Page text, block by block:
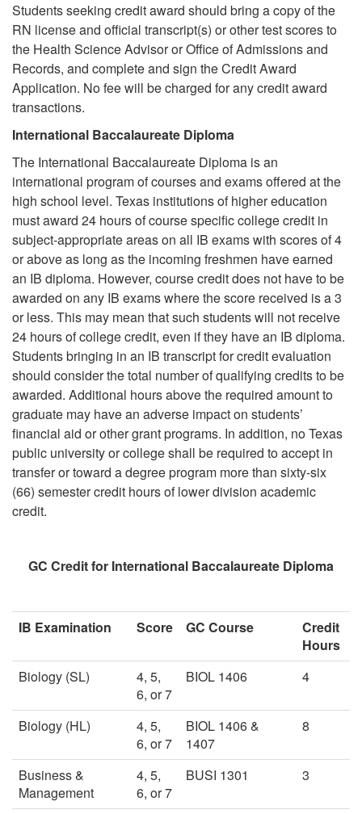
Students seeking credit award should bring a copy of the
RN license and official transcript(s) or other test scores to
the Health Science Advisor or Office of Admissions and
Records, and complete and sign the Credit Award
Application. No fee will be charged for any credit award
transactions.
International Baccalaureate Diploma
The International Baccalaureate Diploma is an
international program of courses and exams offered at the
high school level. Texas institutions of higher education
must award 24 hours of course specific college credit in
subject-appropriate areas on all IB exams with scores of 4
or above as long as the incoming freshmen have earned
an IB diploma. However, course credit does not have to be
awarded on any IB exams where the score received is a 3
or less. This may mean that such students will not receive
24 hours of college credit, even if they have an IB diploma.
Students bringing in an IB transcript for credit evaluation
should consider the total number of qualifying credits to be
awarded. Additional hours above the required amount to
graduate may have an adverse impact on students’
financial aid or other grant programs. In addition, no Texas
public university or college shall be required to accept in
transfer or toward a degree program more than sixty-six
(66) semester credit hours of lower division academic
credit.
GC Credit for International Baccalaureate Diploma
IB Examination Score GC Course
Credit
Hours
Biology (SL)
4, 5,
6, or 7
BIOL 1406 4
Biology (HL)
4, 5,
6, or 7
BIOL 1406 &
1407
8
Business &
Management
4, 5,
6, or 7
BUSI 1301 3